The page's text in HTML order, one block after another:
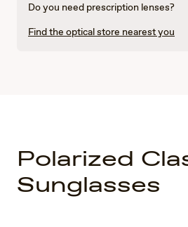
Do you need prescription lenses?
Find the optical store nearest you
Polarized
Sunglasses